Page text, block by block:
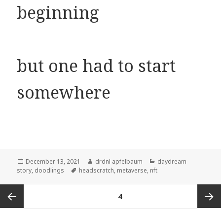
beginning
but one had to start
somewhere
Posted
on
December 13, 2021 Author
drdnl apfelbaum Categories
daydream
story, doodlings Tags
headscratch, metaverse, nft
navigation
4